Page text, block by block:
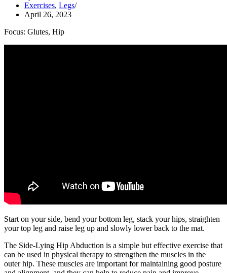
Exercises, Legs
April 26, 2023
Focus: Glutes, Hip
Start on your side, bend your bottom leg, stack your hips, straighten
your top leg and raise leg up and slowly lower back to the mat.
The Side-Lying Hip Abduction is a simple but effective exercise that
can be used in physical therapy to strengthen the muscles in the
outer hip. These muscles are important for maintaining good posture